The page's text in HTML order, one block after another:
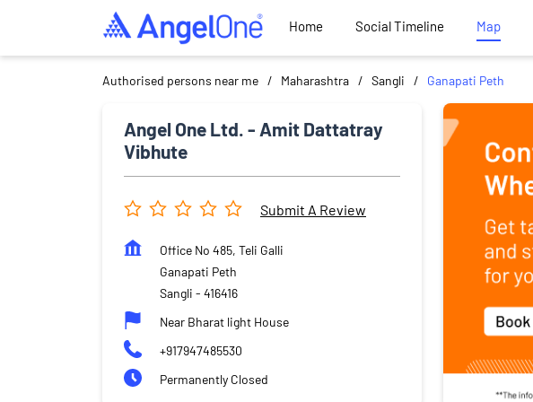
Home Social Timeline Map
Authorised persons near me Maharashtra Sangli Ganapati Peth
Angel One Ltd. - Amit Dattatray
Vibhute
Submit A Review
Office No 485, Teli Galli
Ganapati Peth
Sangli - 416416
Near Bharat light House
+917947485530
Permanently Closed